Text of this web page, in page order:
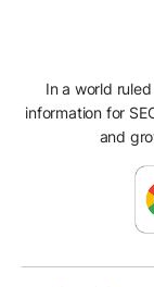
In a world
information for
and